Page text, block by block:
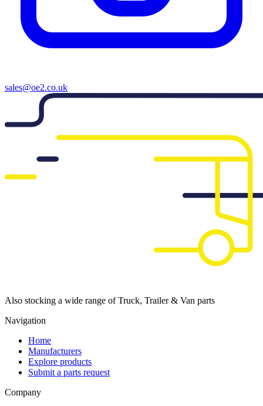
sales@oe2.co.uk
Also stocking a wide range of Truck, Trailer & Van parts
Navigation
Home
Manufacturers
Explore products
Submit a parts request
Company